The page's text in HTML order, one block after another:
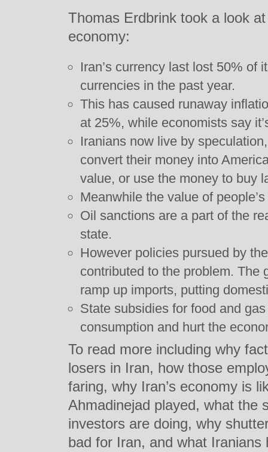
Thomas Erdbrink took a look
economy:
Iran’s currency last lost 50% of
currencies in the past year.
This has caused runaway
at 25%, while economists say
Iranians now live by
convert their money into
value, or use the money to buy
Meanwhile the value of
Oil sanctions are a part of the
state.
However policies pursued by
contributed to the problem. The
ramp up imports, putting
State subsidies for food and
consumption and hurt the
To read more including why
losers in Iran, how those
faring, why Iran’s economy is
Ahmadinejad played, what the
investors are doing, why
bad for Iran, and what